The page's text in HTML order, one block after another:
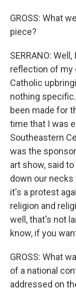
GROSS: What
piece?
SERRANO:
reflection of my
Catholic
nothing
been made for
time that I was
Southeastern
was the
art show, said
down our necks
it's a protest
religion and
well, that's not
know, if you
GROSS: What
of a national
addressed on